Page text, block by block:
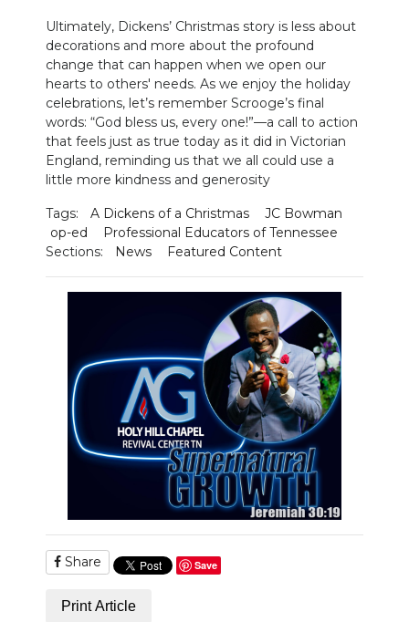
Ultimately, Dickens’ Christmas story is less about
decorations and more about the profound
change that can happen when we open our
hearts to others' needs. As we enjoy the holiday
celebrations, let’s remember Scrooge’s final
words: “God bless us, every one!”—a call to action
that feels just as true today as it did in Victorian
England, reminding us that we all could use a
little more kindness and generosity
Tags: A Dickens of a Christmas
JC Bowman
op-ed
Professional Educators of Tennessee
Sections:
News Featured Content
Share Save
Print Article